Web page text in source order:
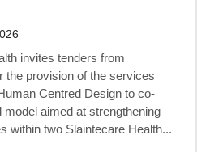
invites tenders from
the provision of the services
Centred Design to co-
aimed at strengthening
within two Slaintecare Health...